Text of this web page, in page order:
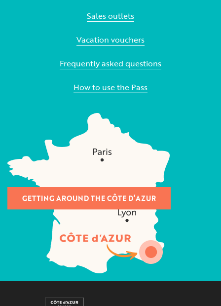
Sales outlets
Vacation vouchers
Frequently asked questions
How to use the Pass
GETTING AROUND THE CÔTE D’AZUR